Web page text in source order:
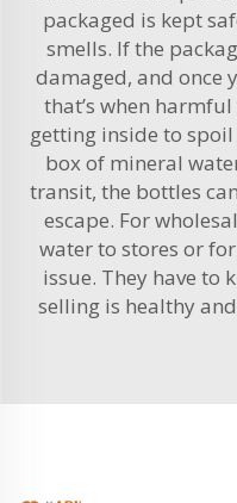
packaged is kept
smells. If the
damaged, and once
that’s when
getting inside to
box of mineral
transit, the bottles
escape. For
water to stores or
issue. They have to
selling is healthy